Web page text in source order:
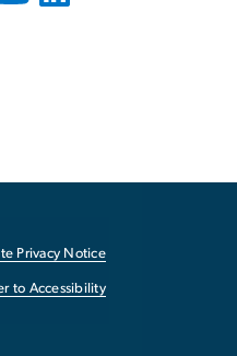
Privacy Notice
to Accessibility